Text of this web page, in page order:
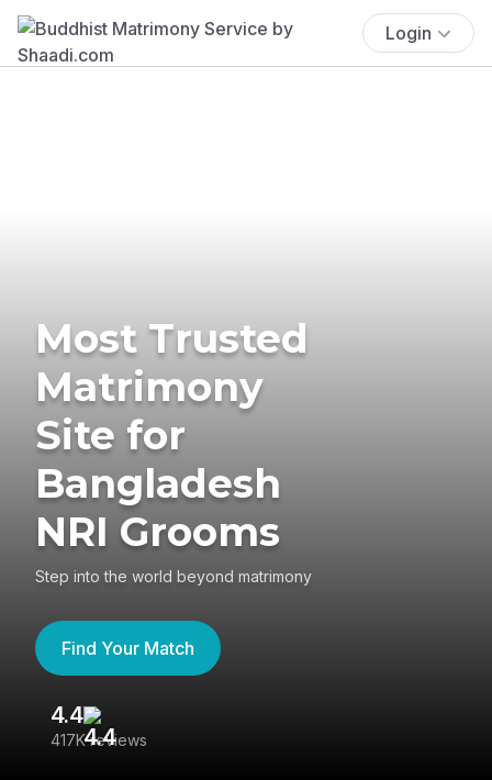
Login
Most Trusted
Matrimony
Site for
Bangladesh
NRI Grooms
Step into the world beyond matrimony
Find Your Match
4.4
417K reviews